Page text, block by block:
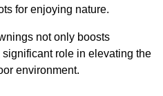
for enjoying nature.
not only boosts
role in elevating the
environment.